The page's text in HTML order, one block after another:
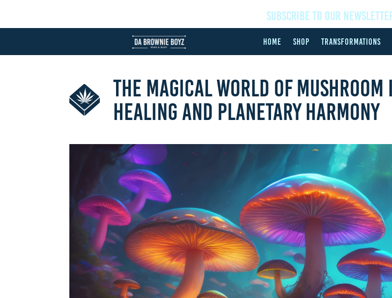
SUBSCRIBE TO OUR
HOME SHOP TRANSFORMATIONS
THE MAGICAL WORLD OF
HEALING AND PLANETARY HARMONY